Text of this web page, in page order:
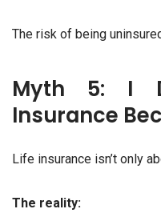
The risk of being
Myth 5: I
Insurance
Life insurance isn’t only
The reality: